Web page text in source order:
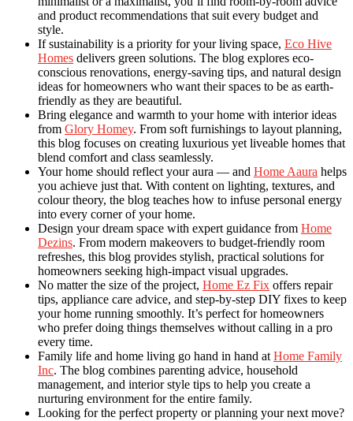
and product recommendations that suit every budget and
style.
If sustainability is a priority for your living space, Eco Hive
Homes delivers green solutions. The blog explores eco-
conscious renovations, energy-saving tips, and natural design
ideas for homeowners who want their spaces to be as earth-
friendly as they are beautiful.
Bring elegance and warmth to your home with interior ideas
from Glory Homey. From soft furnishings to layout planning,
this blog focuses on creating luxurious yet liveable homes that
blend comfort and class seamlessly.
Your home should reflect your aura — and Home Aaura helps
you achieve just that. With content on lighting, textures, and
colour theory, the blog teaches how to infuse personal energy
into every corner of your home.
Design your dream space with expert guidance from Home
Dezins. From modern makeovers to budget-friendly room
refreshes, this blog provides stylish, practical solutions for
homeowners seeking high-impact visual upgrades.
No matter the size of the project, Home Ez Fix offers repair
tips, appliance care advice, and step-by-step DIY fixes to keep
your home running smoothly. It’s perfect for homeowners
who prefer doing things themselves without calling in a pro
every time.
Family life and home living go hand in hand at Home Family
Inc. The blog combines parenting advice, household
management, and interior style tips to help you create a
nurturing environment for the entire family.
Looking for the perfect property or planning your next move?